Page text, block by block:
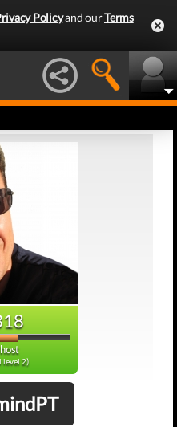
Policyand ourTerms
level 2)